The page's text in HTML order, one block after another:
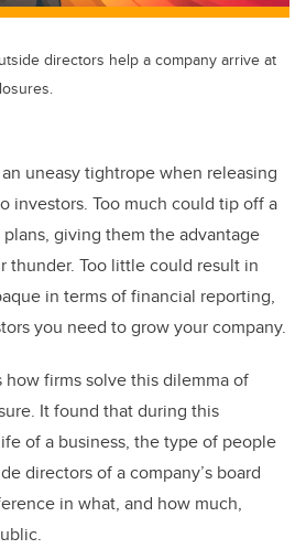
directors help a company arrive at
uneasy tightrope when releasing
investors. Too much could tip off a
giving them the advantage
thunder. Too little could result in
in terms of financial reporting,
you need to grow your company.
firms solve this dilemma of
It found that during this
of a business, the type of people
directors of a company’s board
in what, and how much,